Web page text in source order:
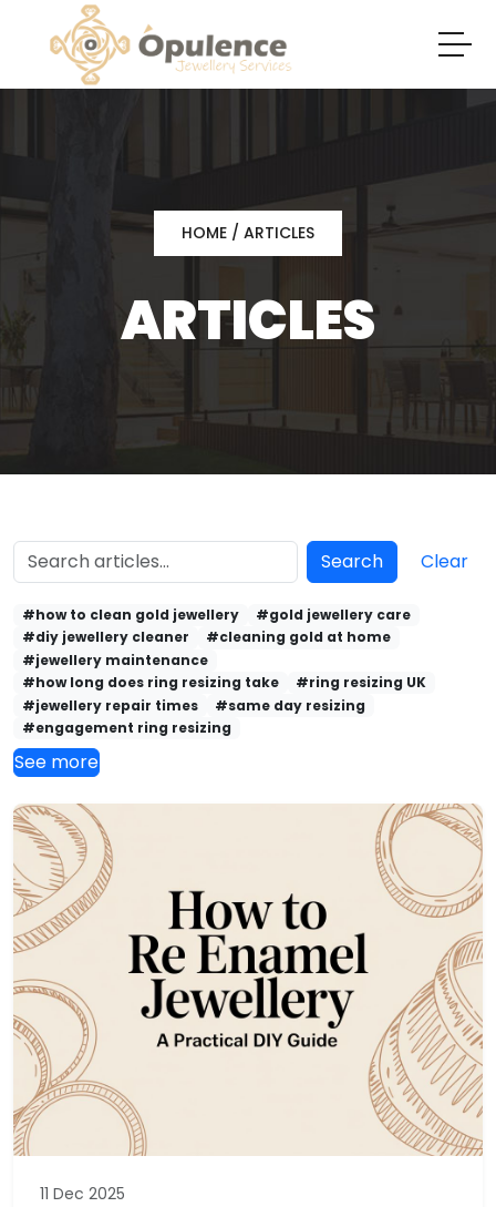
HOME / ARTICLES
ARTICLES
Search Clear
#how to clean gold jewellery
#gold jewellery care
#diy jewellery cleaner
#cleaning gold at home
#jewellery maintenance
#how long does ring resizing take
#ring resizing UK
#jewellery repair times
#same day resizing
#engagement ring resizing
See more
11 Dec 2025